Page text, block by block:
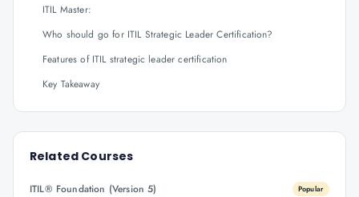
ITIL Master:
Who should go for ITIL Strategic Leader Certification?
Features of ITIL strategic leader certification
Key Takeaway
Related Courses
ITIL® Foundation (Version 5) Popular